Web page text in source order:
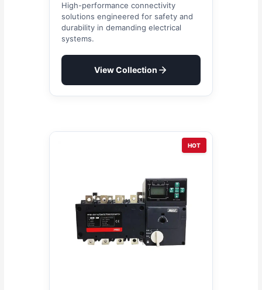
High-performance connectivity
solutions engineered for safety and
durability in demanding electrical
systems.
View Collection
HOT